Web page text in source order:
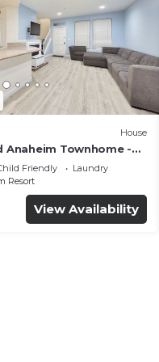
House
Anaheim Townhome -
- Gated Community
Friendly
Laundry
Resort
View Availability